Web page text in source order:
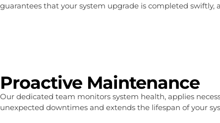
guarantees that your system upgrade is completed
Proactive Maintenance
Our dedicated team monitors system health, applies
unexpected downtimes and extends the lifespan of your